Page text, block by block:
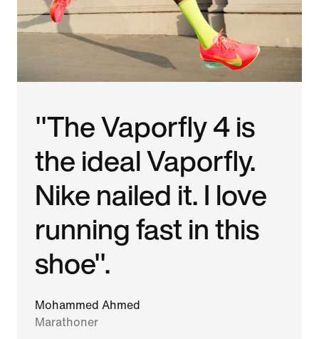
"The Vaporfly 4 is
the ideal Vaporfly.
Nike nailed it. I love
running fast in this
shoe".
Mohammed Ahmed
Marathoner